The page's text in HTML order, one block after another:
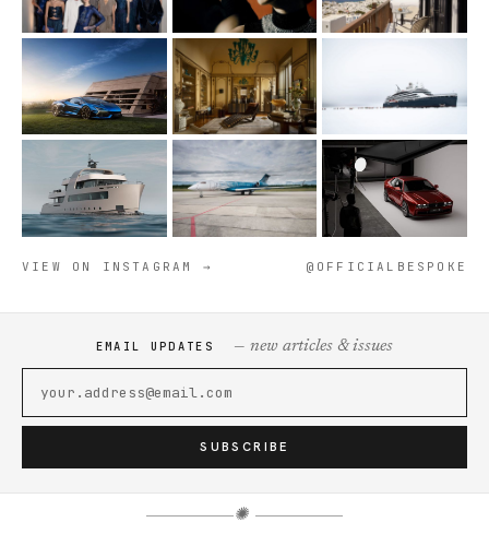
VIEW ON INSTAGRAM → @OFFICIALBESPOKE
EMAIL UPDATES — new articles & issues
SUBSCRIBE
✺